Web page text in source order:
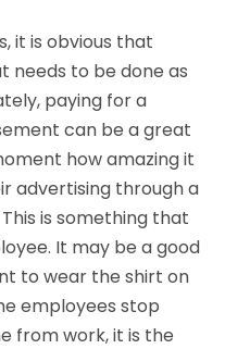
it is obvious that
needs to be done as
paying for a
can be a great
how amazing it
advertising through a
is something that
It may be a good
to wear the shirt on
employees stop
from work, it is the